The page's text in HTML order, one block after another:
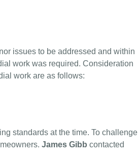
issues to be addressed and within
work was required. Consideration
work are as follows:
standards at the time. To challenge
James Gibb contacted